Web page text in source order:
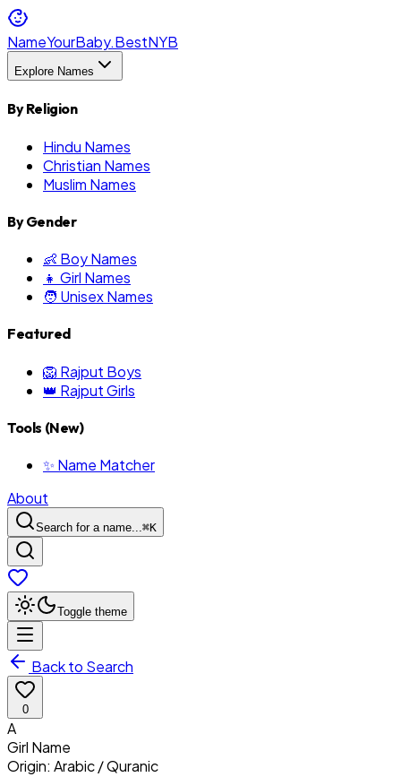
NameYourBaby.BestNYB
Explore Names
By Religion
Hindu Names
Christian Names
Muslim Names
By Gender
👶 Boy Names
👧 Girl Names
🧑 Unisex Names
Featured
🦁 Rajput Boys
👑 Rajput Girls
Tools (New)
✨ Name Matcher
About
Search for a name...⌘K
Toggle theme
Back to Search
0
A
Girl Name
Origin: Arabic / Quranic